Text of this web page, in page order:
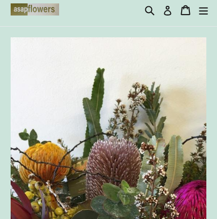
SearchLog inCart
Cart